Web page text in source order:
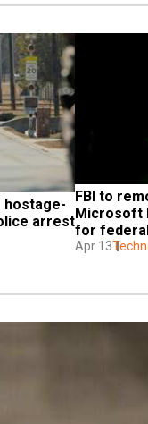
hostage-
arrest
FBI to
Microsoft
for
Apr 13